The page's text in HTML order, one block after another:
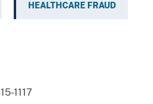
HEALTHCARE FRAUD
15-1117